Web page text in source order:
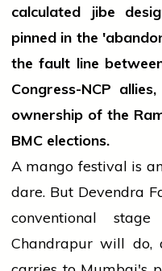
calculated jibe
pinned in the
the fault line
Congress-NCP
ownership of the
BMC elections.
A mango festival is
dare. But Devendra
conventional
Chandrapur will do,